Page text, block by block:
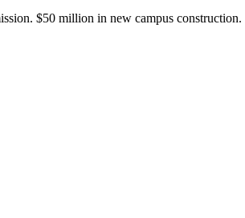
$50 million in new campus